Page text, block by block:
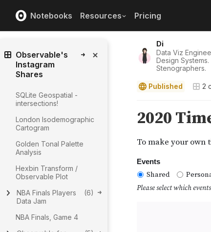
Notebooks Resources Pricing
Di
Data Viz
Design
Stenographers.
Published 2
Observable's
Instagram
Shares
SQLite Geospatial -
intersections!
London Isodemographic
Cartogram
Golden Tonal Palette
Analysis
Hexbin Transform /
Observable Plot
NBA Finals Players
Data Jam
(6)
NBA Finals, Game 4